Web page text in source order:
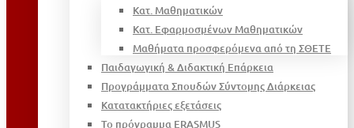
Κατ. Μαθηματικών
Κατ. Εφαρμοσμένων Μαθηματικών
Μαθήματα προσφερόμενα από τη ΣΘΕΤΕ
Παιδαγωγική & Διδακτική Επάρκεια
Προγράμματα Σπουδών Σύντομης Διάρκειας
Κατατακτήριες εξετάσεις
Το πρόγραμμα ERASMUS